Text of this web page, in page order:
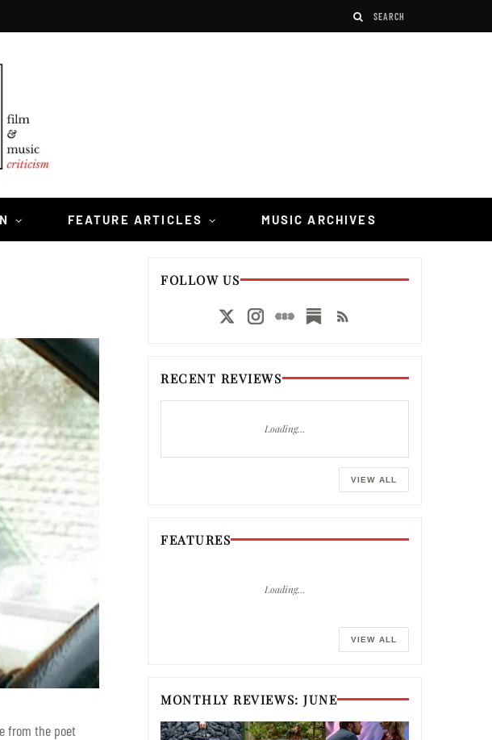
FEATURE ARTICLES MUSIC ARCHIVES
from the poet
FOLLOW US
RECENT REVIEWS
Loading…
VIEW ALL
FEATURES
Loading…
VIEW ALL
MONTHLY REVIEWS: JUNE